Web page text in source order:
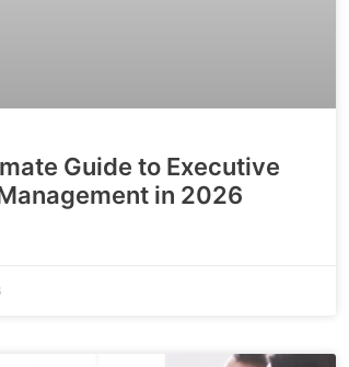
Guide to Executive
in 2026